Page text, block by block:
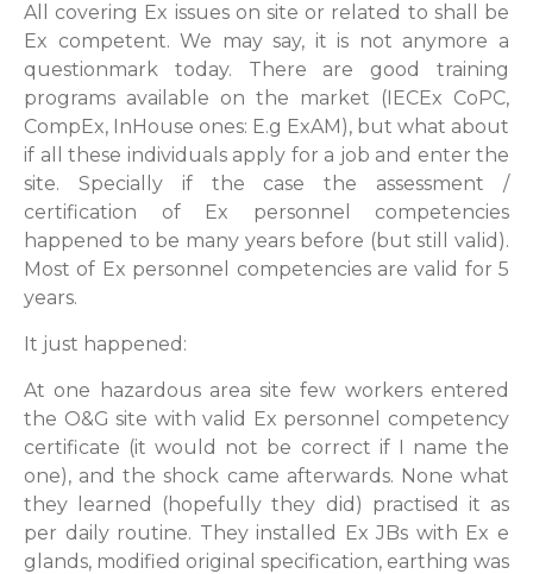
All covering Ex issues on site or related to shall be
Ex competent. We may say, it is not anymore a
questionmark today. There are good training
programs available on the market (IECEx CoPC,
CompEx, InHouse ones: E.g ExAM), but what about
if all these individuals apply for a job and enter the
site. Specially if the case the assessment /
certification of Ex personnel competencies
happened to be many years before (but still valid).
Most of Ex personnel competencies are valid for 5
years.
It just happened:
At one hazardous area site few workers entered
the O&G site with valid Ex personnel competency
certificate (it would not be correct if I name the
one), and the shock came afterwards. None what
they learned (hopefully they did) practised it as
per daily routine. They installed Ex JBs with Ex e
glands, modified original specification, earthing was